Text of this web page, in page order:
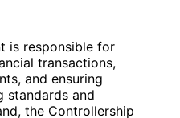
is responsible for
transactions,
and ensuring
standards and
the Controllership